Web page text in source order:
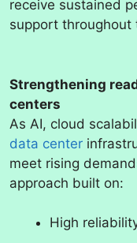
receive sustained
support throughout
Strengthening
centers
As AI, cloud
data center
meet rising
approach built on:
High